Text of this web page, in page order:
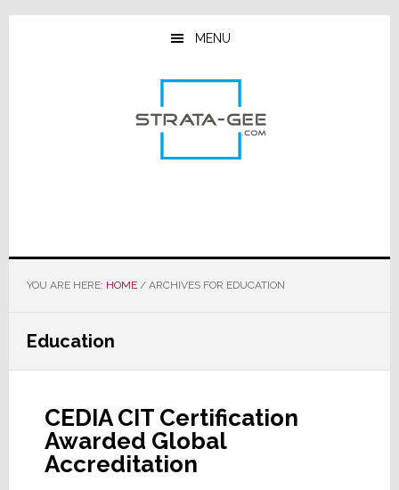
Skip
Skip
Skip
MENU
YOU ARE HERE: HOME /ARCHIVES FOR EDUCATION
Education
CEDIA CIT Certification
Awarded Global
Accreditation